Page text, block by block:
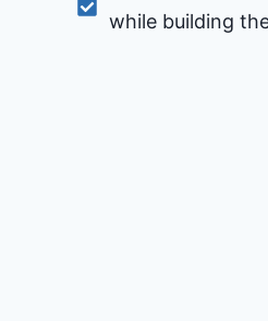
while building